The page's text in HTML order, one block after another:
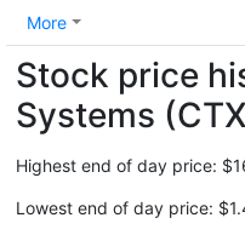
More
Stock price
Systems
Highest end of day price:
Lowest end of day price: